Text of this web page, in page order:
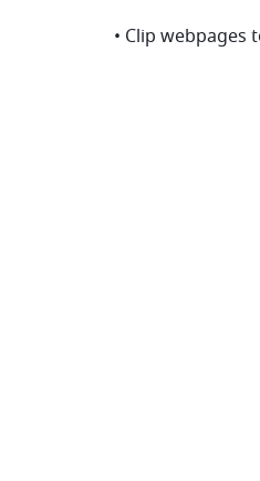
• Clip webpages